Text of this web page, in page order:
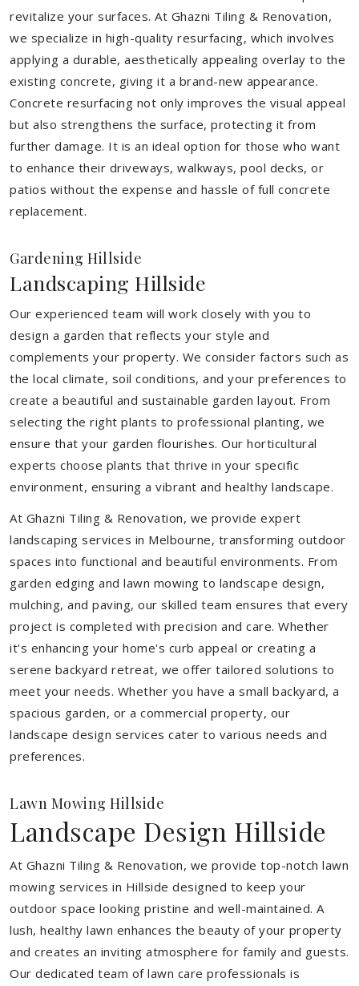
revitalize your surfaces. At Ghazni Tiling & Renovation,
we specialize in high-quality resurfacing, which involves
applying a durable, aesthetically appealing overlay to the
existing concrete, giving it a brand-new appearance.
Concrete resurfacing not only improves the visual appeal
but also strengthens the surface, protecting it from
further damage. It is an ideal option for those who want
to enhance their driveways, walkways, pool decks, or
patios without the expense and hassle of full concrete
replacement.
Gardening Hillside
Landscaping Hillside
Our experienced team will work closely with you to
design a garden that reflects your style and
complements your property. We consider factors such as
the local climate, soil conditions, and your preferences to
create a beautiful and sustainable garden layout. From
selecting the right plants to professional planting, we
ensure that your garden flourishes. Our horticultural
experts choose plants that thrive in your specific
environment, ensuring a vibrant and healthy landscape.
At Ghazni Tiling & Renovation, we provide expert
landscaping services in Melbourne, transforming outdoor
spaces into functional and beautiful environments. From
garden edging and lawn mowing to landscape design,
mulching, and paving, our skilled team ensures that every
project is completed with precision and care. Whether
it's enhancing your home's curb appeal or creating a
serene backyard retreat, we offer tailored solutions to
meet your needs. Whether you have a small backyard, a
spacious garden, or a commercial property, our
landscape design services cater to various needs and
preferences.
Lawn Mowing Hillside
Landscape Design Hillside
At Ghazni Tiling & Renovation, we provide top-notch lawn
mowing services in Hillside designed to keep your
outdoor space looking pristine and well-maintained. A
lush, healthy lawn enhances the beauty of your property
and creates an inviting atmosphere for family and guests.
Our dedicated team of lawn care professionals is